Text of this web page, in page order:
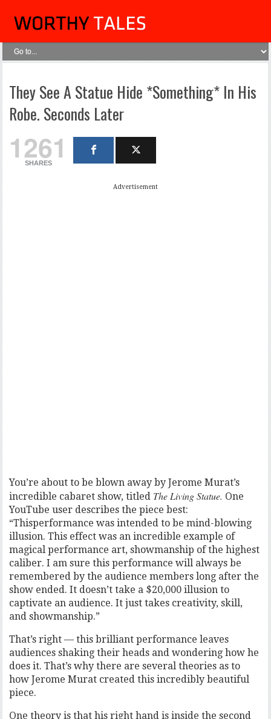
They See A Statue Hide *Something* In His
Robe. Seconds Later
1261
SHARES
Advertisement
You’re about to be blown away by Jerome Murat’s
incredible cabaret show, titled The Living Statue. One
YouTube user describes the piece best:
“Thisperformance was intended to be mind-blowing
illusion. This effect was an incredible example of
magical performance art, showmanship of the highest
caliber. I am sure this performance will always be
remembered by the audience members long after the
show ended. It doesn’t take a $20,000 illusion to
captivate an audience. It just takes creativity, skill,
and showmanship.”
That’s right — this brilliant performance leaves
audiences shaking their heads and wondering how he
does it. That’s why there are several theories as to
how Jerome Murat created this incredibly beautiful
piece.
One theory is that his right hand is inside the second